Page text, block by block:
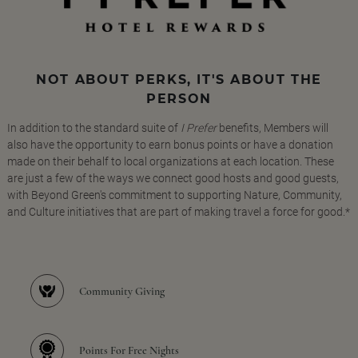
NOT ABOUT PERKS, IT'S ABOUT THE
PERSON
In addition to the standard suite of I Preferbenefits, Members will
also have the opportunity to earn bonus points or have a donation
made on their behalf to local organizations at each location. These
are just a few of the ways we connect good hosts and good guests,
with Beyond Green's commitment to supporting Nature, Community,
and Culture initiatives that are part of making travel a force for good.*
Community Giving
Points For Free Nights